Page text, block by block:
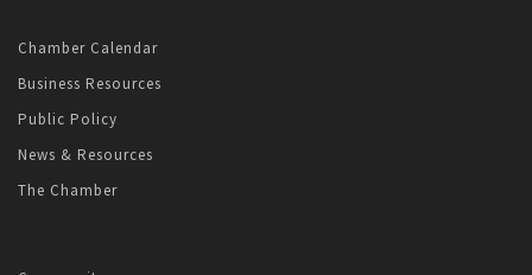
Chamber Calendar
Business Resources
Public Policy
News & Resources
The Chamber